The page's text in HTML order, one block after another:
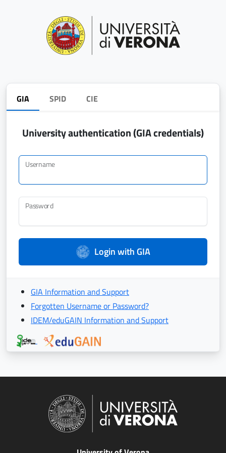
GIA SPID CIE
University authentication (GIA credentials)
Username
Password
Login with GIA
GIA Information and Support
Forgotten Username or Password?
IDEM/eduGAIN Information and Support